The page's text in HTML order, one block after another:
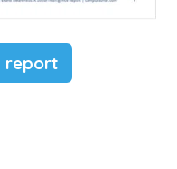
report